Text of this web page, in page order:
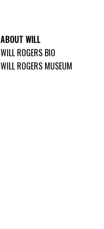
ABOUT WILL
WILL ROGERS BIO
WILL ROGERS MUSEUM